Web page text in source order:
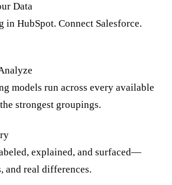
Data
in HubSpot. Connect Salesforce.
models run across every available
strongest groupings.
explained, and surfaced—
and real differences.